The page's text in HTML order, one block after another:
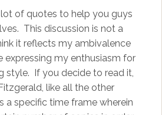
lot of quotes to help you guys
This discussion is not a
it reflects my ambivalence
expressing my enthusiasm for
style. If you decide to read it,
like all the other
a specific time frame wherein